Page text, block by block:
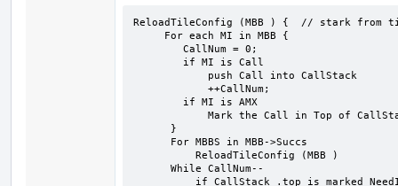
ReloadTileConfig (MBB ) {  // stark from